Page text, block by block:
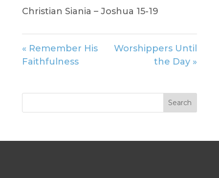
Christian Siania – Joshua 15-19
« Remember His
Faithfulness
Worshippers Until
the Day »